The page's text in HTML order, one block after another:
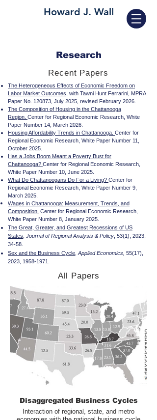
Howard J. Wall
Research
Recent Papers
The Heterogeneous Effects of Economic Freedom on
Labor Market Outcomes , with Tawni Hunt Ferrarini, MPRA
Paper No. 120873, July 2025, revised February 2026.
The Composition of Housing in the Chattanooga
Region. Center for Regional Economic Research, White
Paper Number 14, March 2026.
Housing Affordability Trends in Chattanooga. Center for
Regional Economic Research, White Paper Number 11,
October 2025.
Has a Jobs Boom Meant a Poverty Bust for
Chattanooga? Center for Regional Economic Research,
White Paper Number 10, June 2025.
What Do Chattanoogans Do For a Living? Center for
Regional Economic Research, White Paper Number 9,
March 2025.
Wages in Chattanooga: Measurement, Trends, and
Composition. Center for Regional Economic Research,
White Paper Number 8, January 2025.
The Great, Greater, and Greatest Recessions of US
States Journal of Regional Analysis & Policy , 53(1), 2023,
34-58.
Sex and the Business Cycle Applied Economics, 55(17),
2023, 1958-1971
All Papers
Disaggregated Business Cycles
Interaction of regional, state, and metro